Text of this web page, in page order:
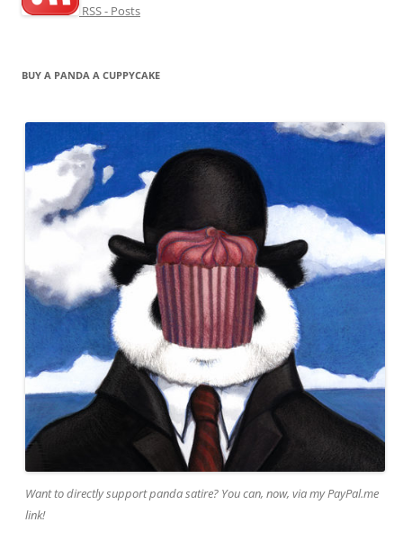
RSS - Posts
BUY A PANDA A CUPPYCAKE
Want to directly support panda satire? You can, now, via my PayPal.me
link!